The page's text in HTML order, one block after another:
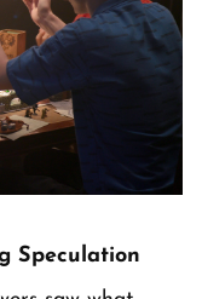
Speculation